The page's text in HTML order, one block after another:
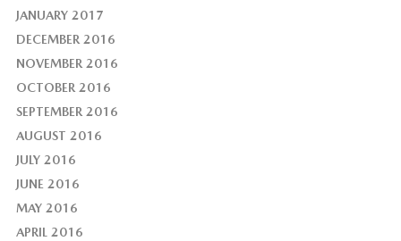
JANUARY 2017
DECEMBER 2016
NOVEMBER 2016
OCTOBER 2016
SEPTEMBER 2016
AUGUST 2016
JULY 2016
JUNE 2016
MAY 2016
APRIL 2016